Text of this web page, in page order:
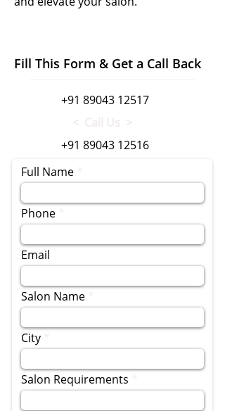
Fill This Form & Get a Call Back
+91 89043 12517
+91 89043 12516
Full Name
Phone
Email
Salon Name
City
Salon Requirements